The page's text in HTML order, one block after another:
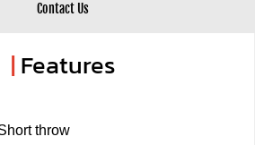
Contact Us
| Features
throw